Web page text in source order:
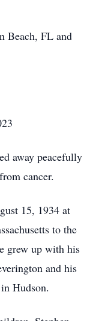
Beach, FL and
away peacefully
cancer.
15, 1934 at
to the
grew up with his
and his
Hudson.